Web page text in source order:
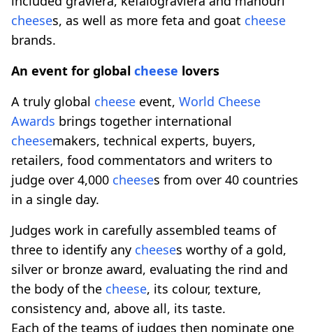
cheeses, as well as more feta and goat cheese
brands.
An event for global cheese lovers
A truly global cheese event, World Cheese
Awards brings together international
cheesemakers, technical experts, buyers,
retailers, food commentators and writers to
judge over 4,000 cheeses from over 40 countries
in a single day.
Judges work in carefully assembled teams of
three to identify any cheeses worthy of a gold,
silver or bronze award, evaluating the rind and
the body of the cheese, its colour, texture,
consistency and, above all, its taste.
Each of the teams of judges then nominate one